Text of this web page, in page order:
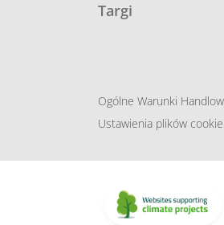
Targi
Ogólne Warunki
Ustawienia plików cookie